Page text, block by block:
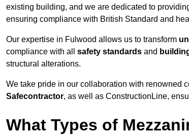
existing building, and we are dedicated to
ensuring compliance with British Standard and
Our expertise in Fulwood allows us to transform
compliance with all safety standards and
structural alterations.
We take pride in our collaboration with renowned
Safecontractor, as well as ConstructionLine,
What Types of